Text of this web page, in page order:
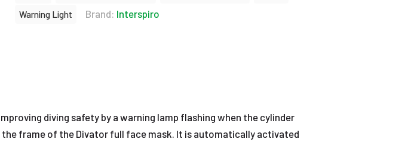
Warning Light
Brand: Interspiro
diving safety by a warning lamp flashing when the cylinder
the frame of the Divator full face mask. It is automatically activated